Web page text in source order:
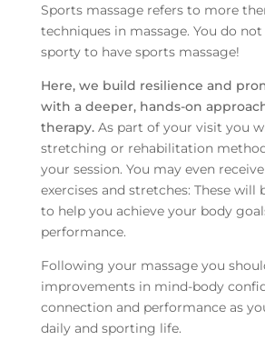
Sports massage refers to more
techniques in massage. You do
sporty to have sports massage!
Here, we build resilience and
with a deeper, hands-on
therapy. As part of your visit you
stretching or rehabilitation
your session. You may even
exercises and stretches: These will
to help you achieve your body
performance.
Following your massage you
improvements in mind-body
connection and performance as
daily and sporting life.